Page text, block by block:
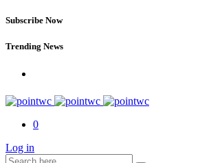
Subscribe Now
Trending News
0
Log in